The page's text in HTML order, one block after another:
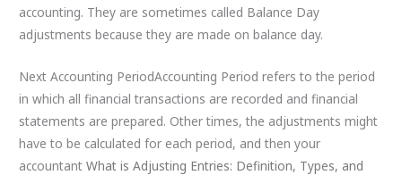
accounting. They are sometimes called Balance Day
adjustments because they are made on balance day.
Next Accounting PeriodAccounting Period refers to the period
in which all financial transactions are recorded and financial
statements are prepared. Other times, the adjustments might
have to be calculated for each period, and then your
accountantWhat is Adjusting Entries: Definition, Types, and